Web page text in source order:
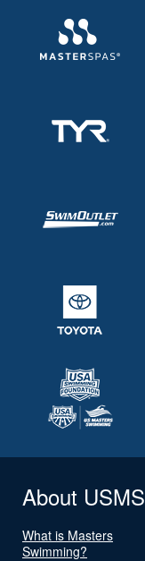
About USMS
What is Masters
Swimming?